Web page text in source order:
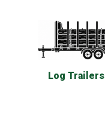
Log Trailers